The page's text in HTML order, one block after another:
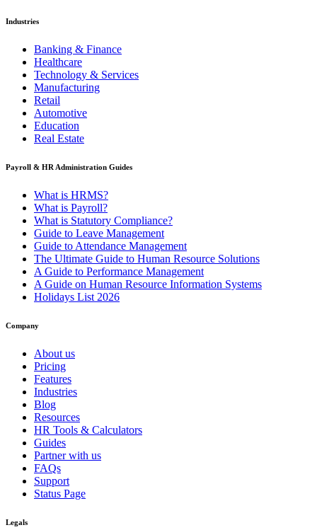
Industries
Banking & Finance
Healthcare
Technology & Services
Manufacturing
Retail
Automotive
Education
Real Estate
Payroll & HR Administration Guides
What is HRMS?
What is Payroll?
What is Statutory Compliance?
Guide to Leave Management
Guide to Attendance Management
The Ultimate Guide to Human Resource Solutions
A Guide to Performance Management
A Guide on Human Resource Information Systems
Holidays List 2026
Company
About us
Pricing
Features
Industries
Blog
Resources
HR Tools & Calculators
Guides
Partner with us
FAQs
Support
Status Page
Legals